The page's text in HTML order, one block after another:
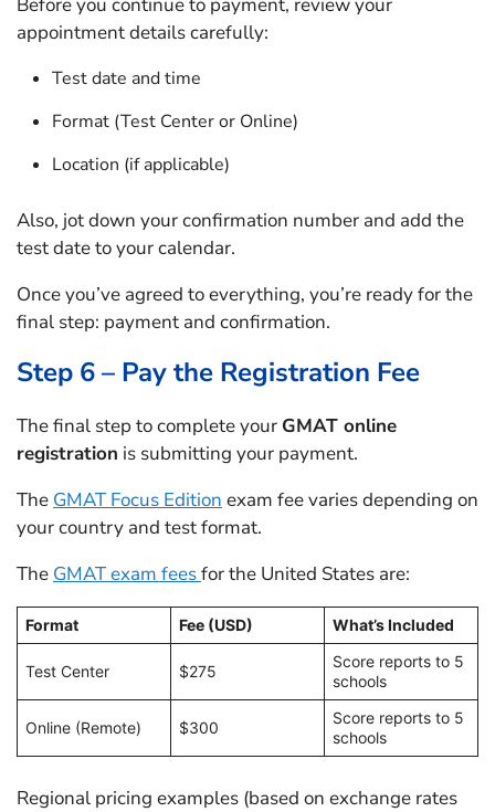
appointment details carefully:
Test date and time
Format (Test Center or Online)
Location (if applicable)
Also, jot down your confirmation number and add the
test date to your calendar.
Once you’ve agreed to everything, you’re ready for the
final step: payment and confirmation.
Step 6 – Pay the Registration Fee
The final step to complete your GMAT online
registration is submitting your payment.
The GMAT Focus Edition exam fee varies depending on
your country and test format.
The GMAT exam feesfor the United States are:
Format Fee (USD) What’s Included
Test Center $275
Score reports to 5
schools
Online (Remote) $300
Score reports to 5
schools
Regional pricing examples (based on exchange rates